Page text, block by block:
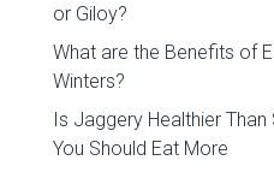
or Giloy?
What are the Benefits of
Winters?
Is Jaggery Healthier
You Should Eat More